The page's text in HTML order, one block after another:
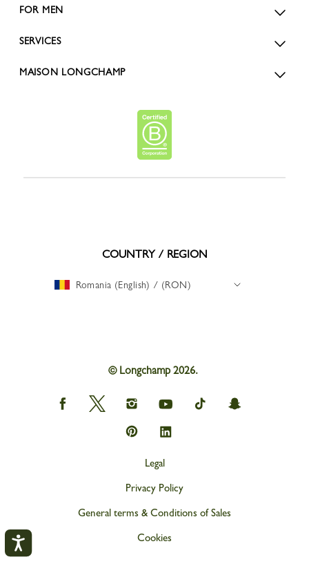
FOR MEN
SERVICES
MAISON LONGCHAMP
COUNTRY / REGION
Romania (English) / (RON)
© Longchamp 2026.
Longchamp
on
Longchamp
on
Longchamp
on
Instagram
Longchamp
on
youtube
Longchamp
on
Longchamp
on
Longchamp
on
Longchamp
on
Legal
Privacy Policy
General terms & Conditions of Sales
Cookies